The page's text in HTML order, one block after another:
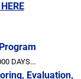
DAYS...
Evaluation,